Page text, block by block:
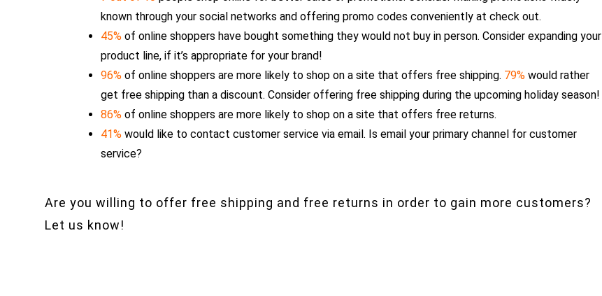
known through your social networks and offering promo codes conveniently at check out.
45% of online shoppers have bought something they would not buy in person. Consider expanding your
product line, if it’s appropriate for your brand!
96% of online shoppers are more likely to shop on a site that offers free shipping. 79% would rather
get free shipping than a discount. Consider offering free shipping during the upcoming holiday season!
86% of online shoppers are more likely to shop on a site that offers free returns.
41% would like to contact customer service via email. Is email your primary channel for customer
service?
Are you willing to offer free shipping and free returns in order to gain more customers?
Let us know!